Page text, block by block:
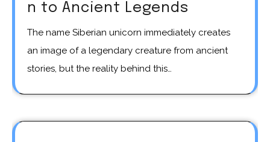
n to Ancient Legends
The name Siberian unicorn immediately creates
an image of a legendary creature from ancient
stories, but the reality behind this…